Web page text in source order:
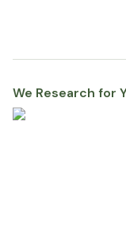
We Research for